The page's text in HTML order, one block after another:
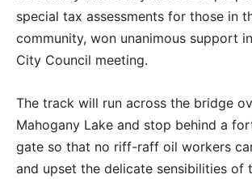
special tax assessments for those in
community, won unanimous support
City Council meeting.
The track will run across the bridge
Mahogany Lake and stop behind a
gate so that no riff-raff oil workers
and upset the delicate sensibilities of